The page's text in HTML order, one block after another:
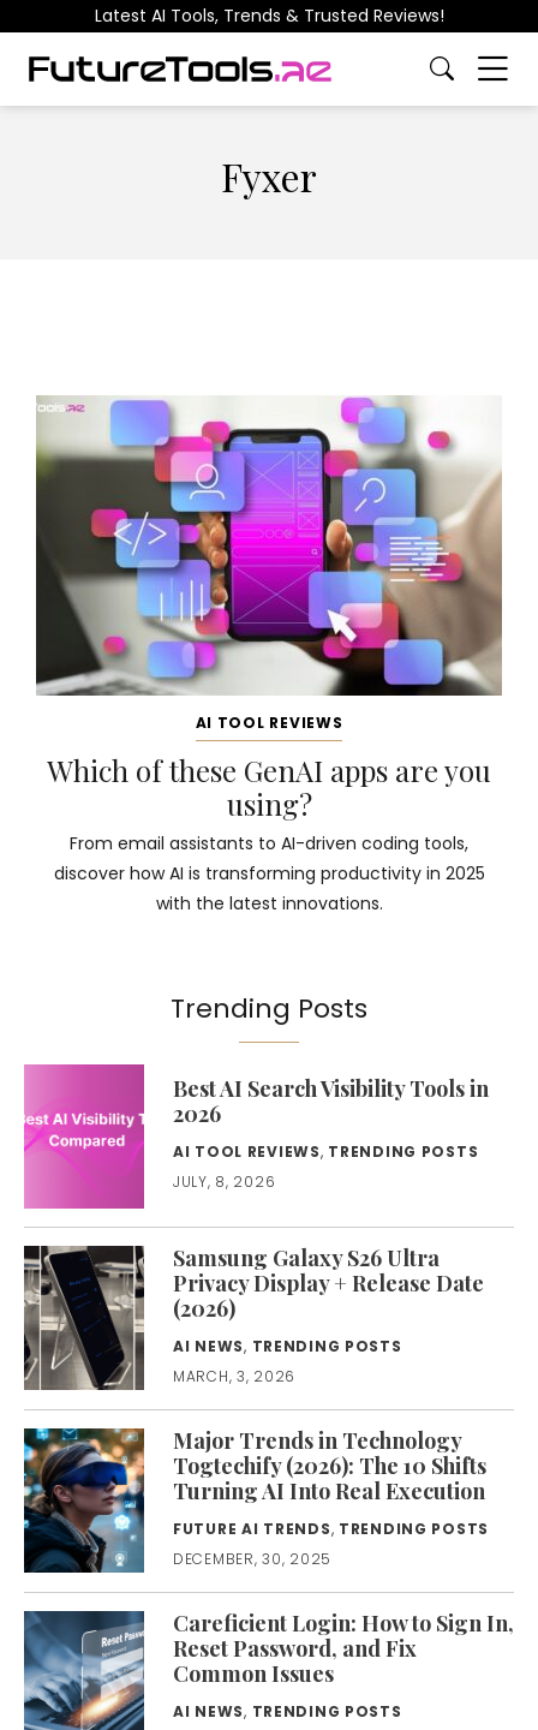
Latest AI Tools, Trends & Trusted Reviews!
Fyxer
AI TOOL REVIEWS
Which of these GenAI apps are you
using?
From email assistants to AI-driven coding tools,
discover how AI is transforming productivity in 2025
with the latest innovations.
Trending Posts
Best AI Search Visibility Tools in
2026
AI TOOL REVIEWS, TRENDING POSTS
JULY, 8, 2026
Samsung Galaxy S26 Ultra
Privacy Display + Release Date
(2026)
AI NEWS, TRENDING POSTS
MARCH, 3, 2026
Major Trends in Technology
Togtechify (2026): The 10 Shifts
Turning AI Into Real Execution
FUTURE AI TRENDS, TRENDING POSTS
DECEMBER, 30, 2025
Careficient Login: How to Sign In,
Reset Password, and Fix
Common Issues
AI NEWS, TRENDING POSTS